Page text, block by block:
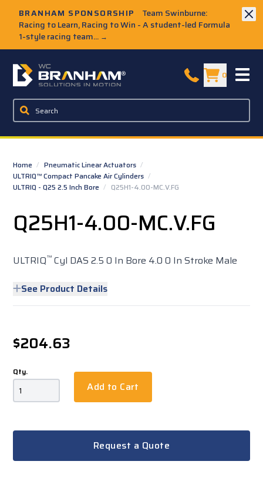
BRANHAM SPONSORSHIP
Team Swinburne:
Racing to Learn, Racing to Win - A student-led Formula
1-style racing team... →
W.C. Branham Homepage 0
Home / Pneumatic Linear Actuators /
ULTRIQ™ Compact Pancake Air Cylinders /
ULTRIQ - Q25 2.5 Inch Bore / Q25H1-4.00-MC.V.FG
Q25H1-4.00-MC.V.FG
ULTRIQ™ Cyl DAS 2.5 0 In Bore 4.0 0 In Stroke Male
See Product Details
$204.63
Qty.
Add to Cart
Request a Quote